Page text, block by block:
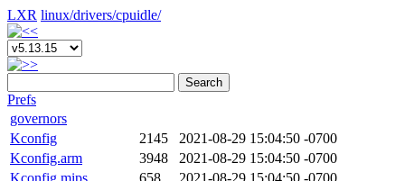
LXR linux/drivers/cpuidle/
Search
Prefs
governors
Kconfig
2145
2021-08-29 15:04:50 -0700
Kconfig.arm
3948
2021-08-29 15:04:50 -0700
Kconfig.mips
658
2021-08-29 15:04:50 -0700